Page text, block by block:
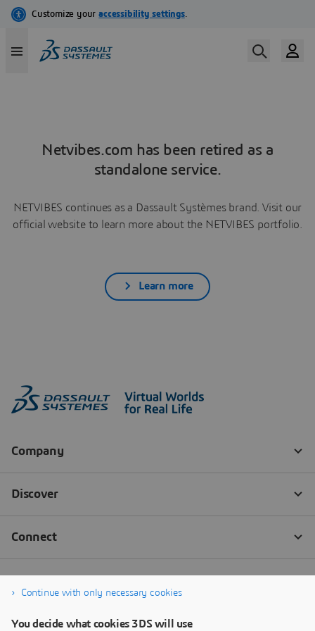
Netvibes.com has been retired as a
standalone service.
NETVIBES continues as a Dassault Systèmes brand. Visit our
official website to learn more about the NETVIBES portfolio.
Learn more
Continue with only necessary cookies
You decide what cookies 3DS will use